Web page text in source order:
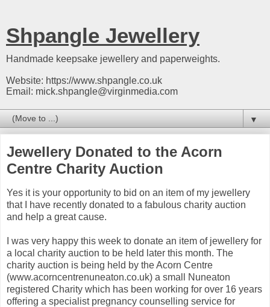
Shpangle Jewellery
Handmade keepsake jewellery and paperweights.
Website: https://www.shpangle.co.uk
Email: mick.shpangle@virginmedia.com
▼
Jewellery Donated to the Acorn
Centre Charity Auction
Yes it is your opportunity to bid on an item of my jewellery
that I have recently donated to a fabulous charity auction
and help a great cause.
I was very happy this week to donate an item of jewellery for
a local charity auction to be held later this month. The
charity auction is being held by the Acorn Centre
(www.acorncentrenuneaton.co.uk) a small Nuneaton
registered Charity which has been working for over 16 years
offering a specialist pregnancy counselling service for